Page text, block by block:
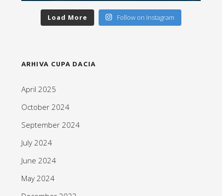
Load More Follow on Instagram
ARHIVA CUPA DACIA
April 2025
October 2024
September 2024
July 2024
June 2024
May 2024